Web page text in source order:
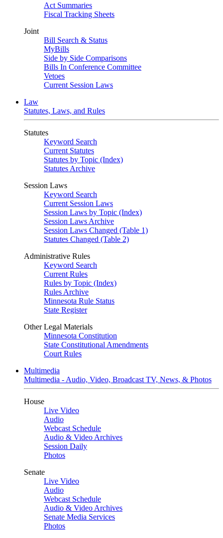
Act Summaries
Fiscal Tracking Sheets
Joint
Bill Search & Status
MyBills
Side by Side Comparisons
Bills In Conference Committee
Vetoes
Current Session Laws
Law
Statutes, Laws, and Rules
Statutes
Keyword Search
Current Statutes
Statutes by Topic (Index)
Statutes Archive
Session Laws
Keyword Search
Current Session Laws
Session Laws by Topic (Index)
Session Laws Archive
Session Laws Changed (Table 1)
Statutes Changed (Table 2)
Administrative Rules
Keyword Search
Current Rules
Rules by Topic (Index)
Rules Archive
Minnesota Rule Status
State Register
Other Legal Materials
Minnesota Constitution
State Constitutional Amendments
Court Rules
Multimedia
Multimedia - Audio, Video, Broadcast TV, News, & Photos
House
Live Video
Audio
Webcast Schedule
Audio & Video Archives
Session Daily
Photos
Senate
Live Video
Audio
Webcast Schedule
Audio & Video Archives
Senate Media Services
Photos